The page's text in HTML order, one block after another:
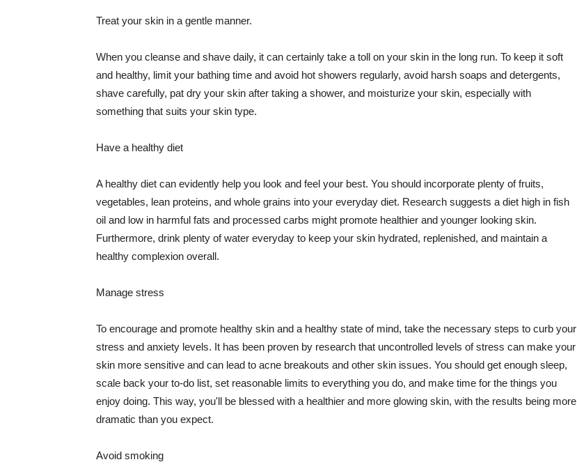
Treat your skin in a gentle manner.
When you cleanse and shave daily, it can certainly take a toll on your skin in the long run. To keep it soft
and healthy, limit your bathing time and avoid hot showers regularly, avoid harsh soaps and detergents,
shave carefully, pat dry your skin after taking a shower, and moisturize your skin, especially with
something that suits your skin type.
Have a healthy diet
A healthy diet can evidently help you look and feel your best. You should incorporate plenty of fruits,
vegetables, lean proteins, and whole grains into your everyday diet. Research suggests a diet high in fish
oil and low in harmful fats and processed carbs might promote healthier and younger looking skin.
Furthermore, drink plenty of water everyday to keep your skin hydrated, replenished, and maintain a
healthy complexion overall.
Manage stress
To encourage and promote healthy skin and a healthy state of mind, take the necessary steps to curb your
stress and anxiety levels. It has been proven by research that uncontrolled levels of stress can make your
skin more sensitive and can lead to acne breakouts and other skin issues. You should get enough sleep,
scale back your to-do list, set reasonable limits to everything you do, and make time for the things you
enjoy doing. This way, you'll be blessed with a healthier and more glowing skin, with the results being more
dramatic than you expect.
Avoid smoking